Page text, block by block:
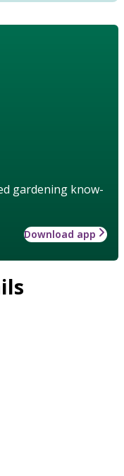
gardening know-
Download app